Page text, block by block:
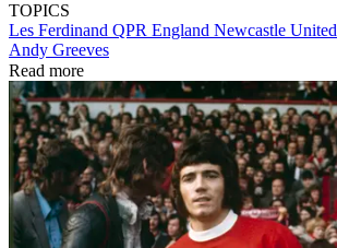
TOPICS
Les Ferdinand QPR England Newcastle United
Andy Greeves
Read more